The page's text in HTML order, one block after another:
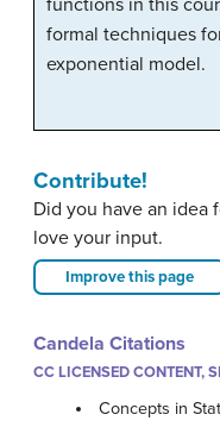
functions in this
formal techniques
exponential model.
Contribute!
Did you have an idea
love your input.
Improve this page
Candela Citations
CC LICENSED CONTENT,
Concepts in